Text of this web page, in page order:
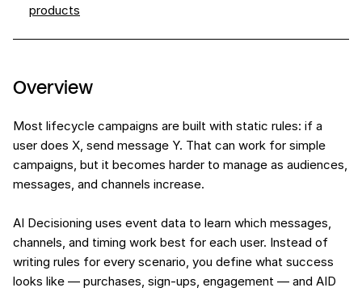
products
Overview
Most lifecycle campaigns are built with static rules: if a
user does X, send message Y. That can work for simple
campaigns, but it becomes harder to manage as audiences,
messages, and channels increase.
AI Decisioning uses event data to learn which messages,
channels, and timing work best for each user. Instead of
writing rules for every scenario, you define what success
looks like — purchases, sign-ups, engagement — and AID